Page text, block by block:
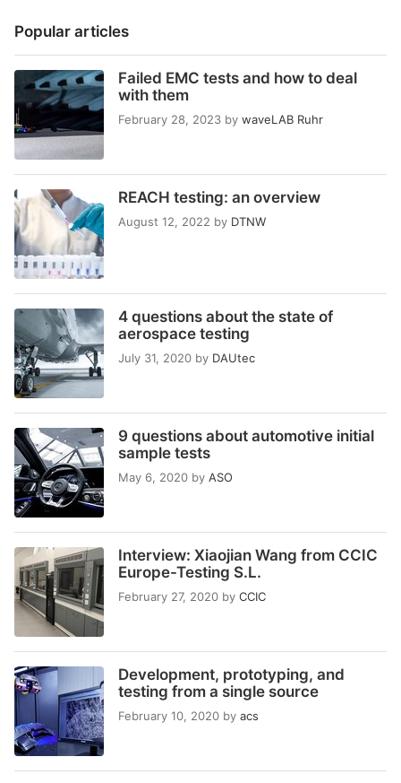
Popular articles
Failed EMC tests and how to deal
with them
February 28, 2023 by waveLAB Ruhr
REACH testing: an overview
August 12, 2022 by DTNW
4 questions about the state of
aerospace testing
July 31, 2020 by DAUtec
9 questions about automotive initial
sample tests
May 6, 2020 by ASO
Interview: Xiaojian Wang from CCIC
Europe-Testing S.L.
February 27, 2020 by CCIC
Development, prototyping, and
testing from a single source
February 10, 2020 by acs